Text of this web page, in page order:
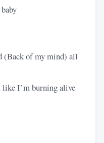
(Back of my mind) all
like I’m burning alive